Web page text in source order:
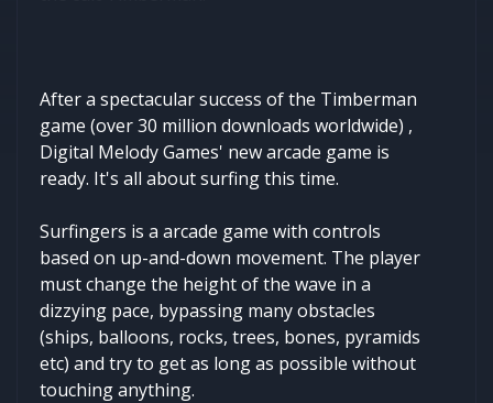
After a spectacular success of the Timberman
game (over 30 million downloads worldwide) ,
Digital Melody Games' new arcade game is
ready. It's all about surfing this time.
Surfingers is a arcade game with controls
based on up-and-down movement. The player
must change the height of the wave in a
dizzying pace, bypassing many obstacles
(ships, balloons, rocks, trees, bones, pyramids
etc) and try to get as long as possible without
touching anything.